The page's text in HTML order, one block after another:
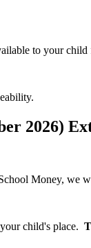
to your
2026)
Money, we
child's place.